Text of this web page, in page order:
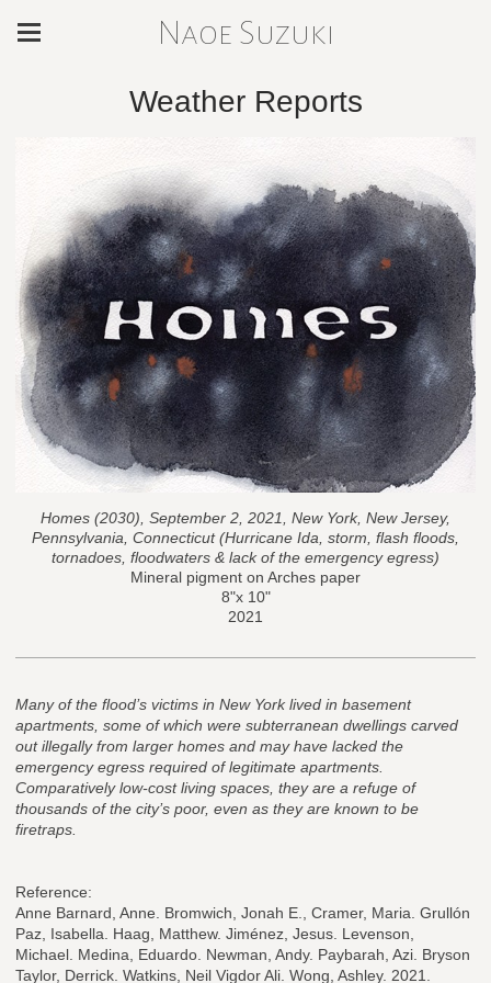
Naoe Suzuki
Weather Reports
Homes (2030), September 2, 2021, New York, New Jersey,
Pennsylvania, Connecticut (Hurricane Ida, storm, flash floods,
tornadoes, floodwaters & lack of the emergency egress)
Mineral pigment on Arches paper
8"x 10"
2021
Many of the flood’s victims in New York lived in basement
apartments, some of which were subterranean dwellings carved
out illegally from larger homes and may have lacked the
emergency egress required of legitimate apartments.
Comparatively low-cost living spaces, they are a refuge of
thousands of the city’s poor, even as they are known to be
firetraps.
Reference:
Anne Barnard, Anne. Bromwich, Jonah E., Cramer, Maria. Grullón
Paz, Isabella. Haag, Matthew. Jiménez, Jesus. Levenson,
Michael. Medina, Eduardo. Newman, Andy. Paybarah, Azi. Bryson
Taylor, Derrick. Watkins, Neil Vigdor Ali. Wong, Ashley. 2021.